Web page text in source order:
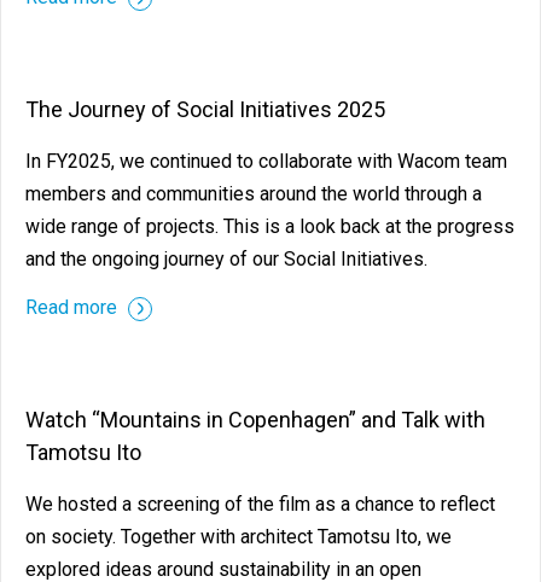
The Journey of Social Initiatives 2025
In FY2025, we continued to collaborate with Wacom team
members and communities around the world through a
wide range of projects. This is a look back at the progress
and the ongoing journey of our Social Initiatives.
Read more
Watch “Mountains in Copenhagen” and Talk with
Tamotsu Ito
We hosted a screening of the film as a chance to reflect
on society. Together with architect Tamotsu Ito, we
explored ideas around sustainability in an open